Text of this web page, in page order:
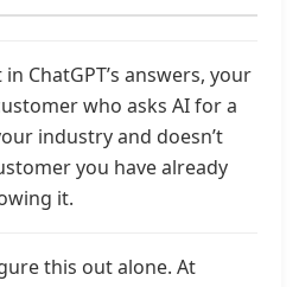
ChatGPT’s answers, your
who asks AI for a
industry and doesn’t
you have already
it.
this out alone. At